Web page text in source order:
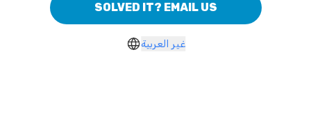
SOLVED IT? EMAIL US
غير العربية